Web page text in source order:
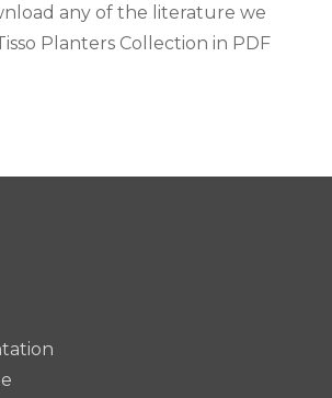
any of the literature we
Planters Collection in PDF